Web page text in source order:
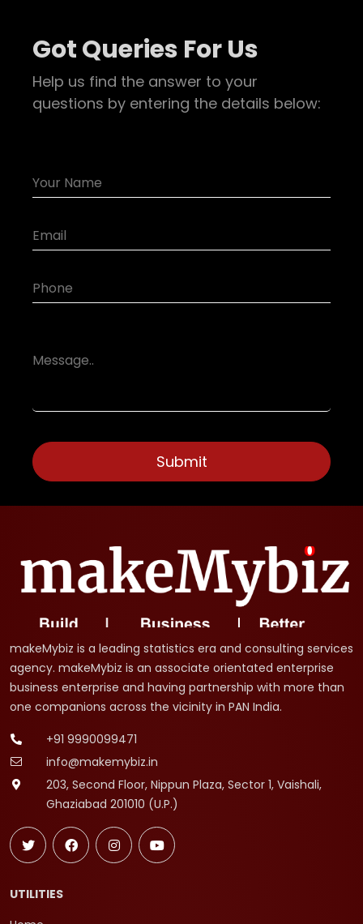
Got Queries For Us
Help us find the answer to your
questions by entering the details below:
makeMybiz is a leading statistics era and consulting services
agency. makeMybiz is an associate orientated enterprise
business enterprise and having partnership with more than
one companions across the vicinity in PAN India.
+91 9990099471
info@makemybiz.in
203, Second Floor, Nippun Plaza, Sector 1, Vaishali,
Ghaziabad 201010 (U.P.)
UTILITIES